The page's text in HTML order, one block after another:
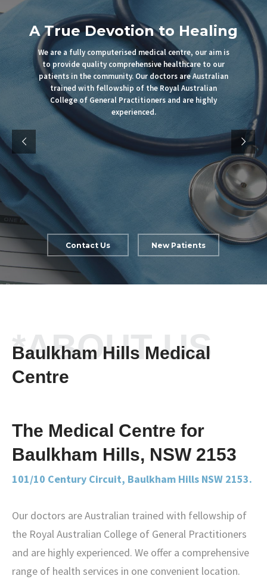
A True Devotion to Healing
We are a fully computerised medical centre, our aim is
to provide quality comprehensive healthcare to our
patients in the community. Our doctors are Australian
trained with fellowship of the Royal Australian
College of General Practitioners and are highly
experienced.
Contact Us New Patients
*ABOUT US
Baulkham Hills Medical
Centre
The Medical Centre for
Baulkham Hills, NSW 2153
101/10 Century Circuit, Baulkham Hills NSW 2153.
Our doctors are Australian trained with fellowship of
the Royal Australian College of General Practitioners
and are highly experienced. We offer a comprehensive
range of health services in one convenient location.